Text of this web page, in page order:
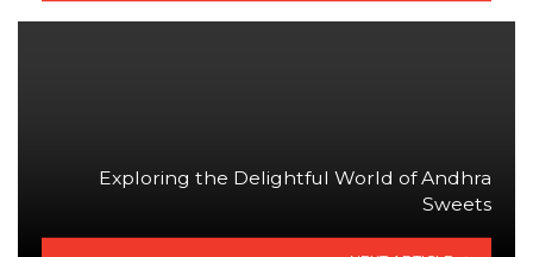
Exploring the Delightful World of Andhra
Sweets